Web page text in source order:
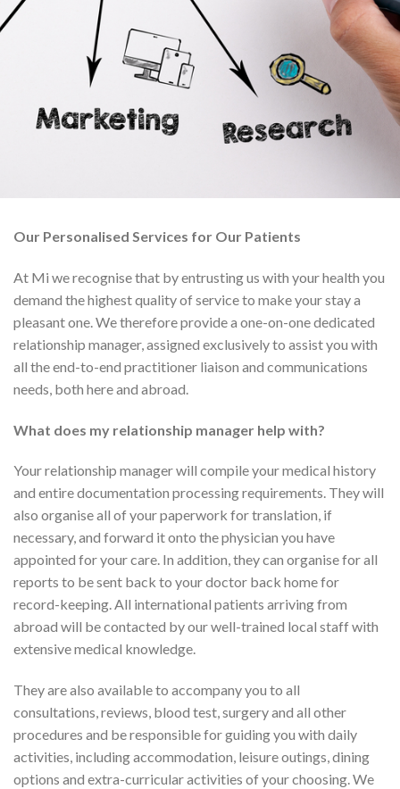
Our Personalised Services for Our Patients
At Mi we recognise that by entrusting us with your health you
demand the highest quality of service to make your stay a
pleasant one. We therefore provide a one-on-one dedicated
relationship manager, assigned exclusively to assist you with
all the end-to-end practitioner liaison and communications
needs, both here and abroad.
What does my relationship manager help with?
Your relationship manager will compile your medical history
and entire documentation processing requirements. They will
also organise all of your paperwork for translation, if
necessary, and forward it onto the physician you have
appointed for your care. In addition, they can organise for all
reports to be sent back to your doctor back home for
record-keeping. All international patients arriving from
abroad will be contacted by our well-trained local staff with
extensive medical knowledge.
They are also available to accompany you to all
consultations, reviews, blood test, surgery and all other
procedures and be responsible for guiding you with daily
activities, including accommodation, leisure outings, dining
options and extra-curricular activities of your choosing. We